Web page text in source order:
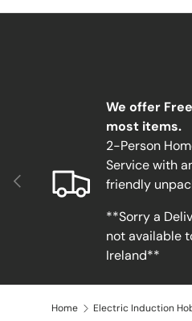
Previous
We offer
most items.
2-Person
Service with
friendly
**Sorry a
not available
Ireland**
Home Electric Induction